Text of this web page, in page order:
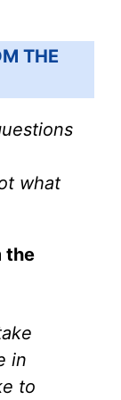
THE
what
the
in
to